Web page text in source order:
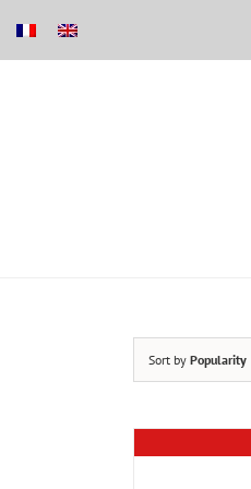
Sort by Popularity